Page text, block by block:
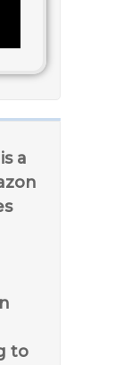
a
to